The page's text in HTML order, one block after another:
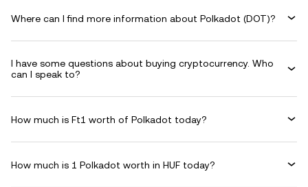
Where can I find more information about Polkadot (DOT)?
I have some questions about buying cryptocurrency. Who
can I speak to?
How much is Ft1 worth of Polkadot today?
How much is 1 Polkadot worth in HUF today?